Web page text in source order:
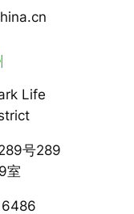
Life
号289
室